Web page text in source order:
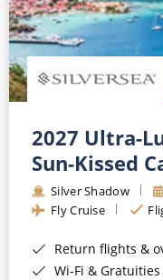
2027 Ultra-
Sun-Kissed
Silver Shadow
Fly Cruise
Return flights &
Wi-Fi &